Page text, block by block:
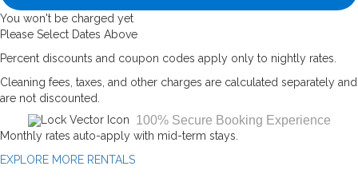
You won't be charged yet
Please Select Dates Above
Percent discounts and coupon codes apply only to nightly rates.
Cleaning fees, taxes, and other charges are calculated separately and
are not discounted.
100% Secure Booking Experience
Monthly rates auto-apply with mid-term stays.
EXPLORE MORE RENTALS